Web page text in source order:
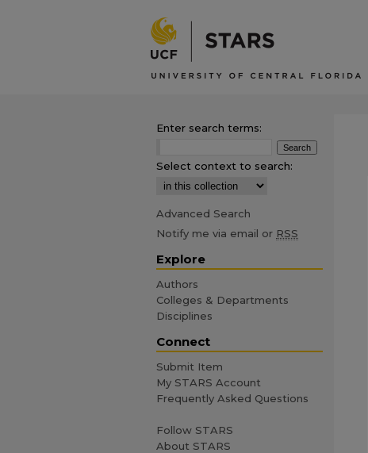
Enter search terms:
Select context to search:
Advanced Search
Notify me via email or RSS
Explore
Authors
Colleges & Departments
Disciplines
Connect
Submit Item
My STARS Account
Frequently Asked Questions
Follow STARS
About STARS